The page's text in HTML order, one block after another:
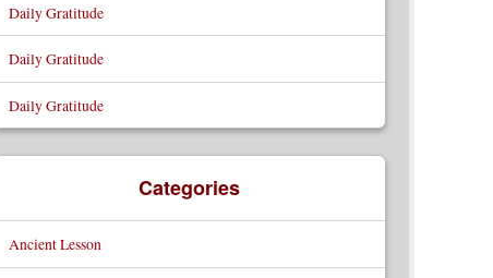
Daily Gratitude
Daily Gratitude
Daily Gratitude
Categories
Ancient Lesson